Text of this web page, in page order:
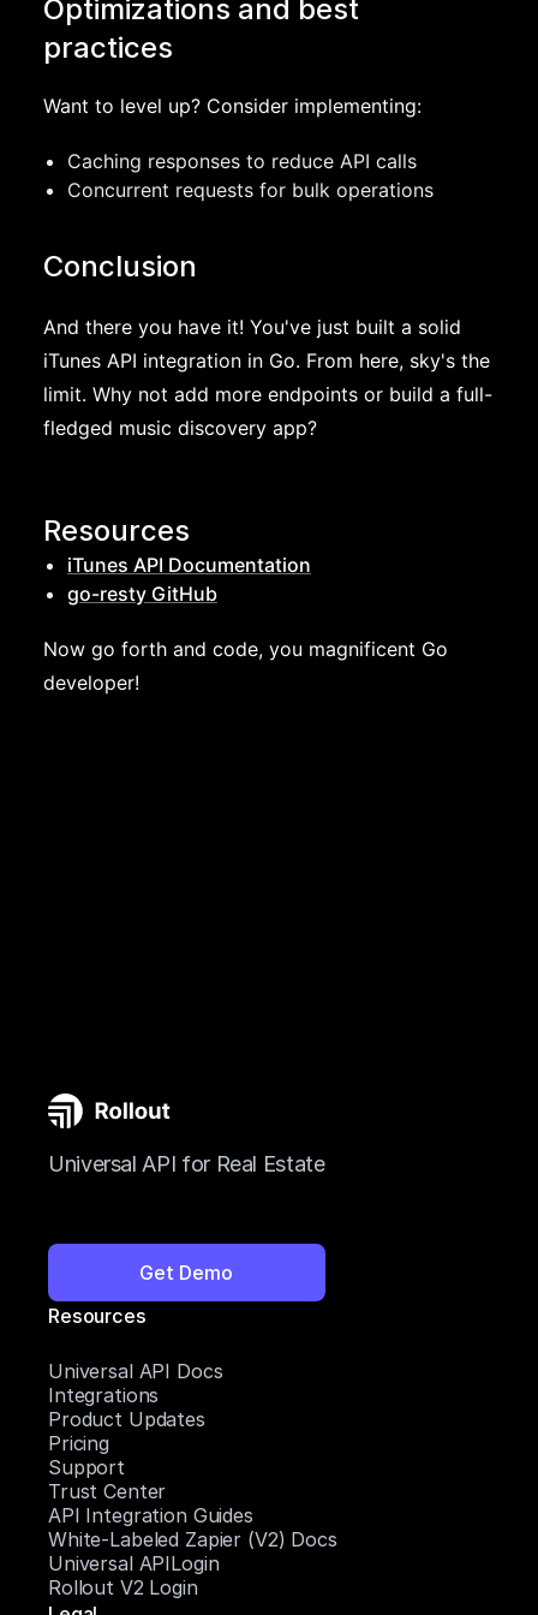
Optimizations and best
practices
Want to level up? Consider implementing:
Caching responses to reduce API calls
Concurrent requests for bulk operations
Conclusion
And there you have it! You've just built a solid
iTunes API integration in Go. From here, sky's the
limit. Why not add more endpoints or build a full-
fledged music discovery app?
Resources
iTunes API Documentation
go-resty GitHub
Now go forth and code, you magnificent Go
developer!
Universal API for Real Estate
Get Demo
Resources
Universal API Docs
Integrations
Product Updates
Pricing
Support
Trust Center
API Integration Guides
White-Labeled Zapier (V2) Docs
Universal APILogin
Rollout V2 Login